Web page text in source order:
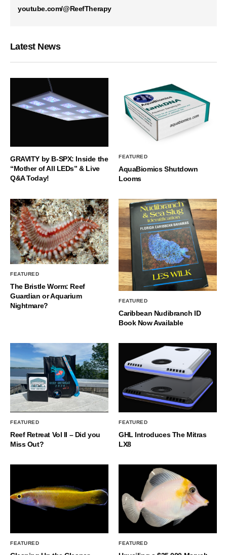
youtube.com/@ReefTherapy
Latest News
GRAVITY by B-SPX: Inside the
“Mother of All LEDs” & Live
Q&A Today!
FEATURED
AquaBiomics Shutdown
Looms
FEATURED
The Bristle Worm: Reef
Guardian or Aquarium
Nightmare?
FEATURED
Caribbean Nudibranch ID
Book Now Available
FEATURED
Reef Retreat Vol II – Did you
Miss Out?
FEATURED
GHL Introduces The Mitras
LX8
FEATURED FEATURED